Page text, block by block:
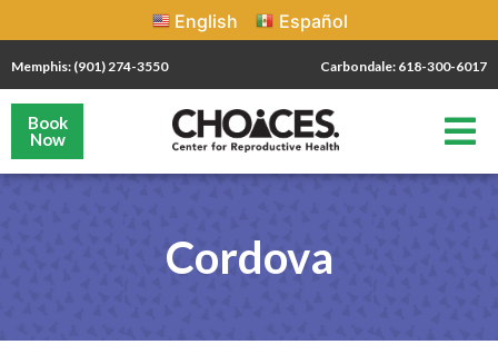
English Español
Memphis: (901) 274-3550 Carbondale: 618-300-6017
Book
Now
Cordova